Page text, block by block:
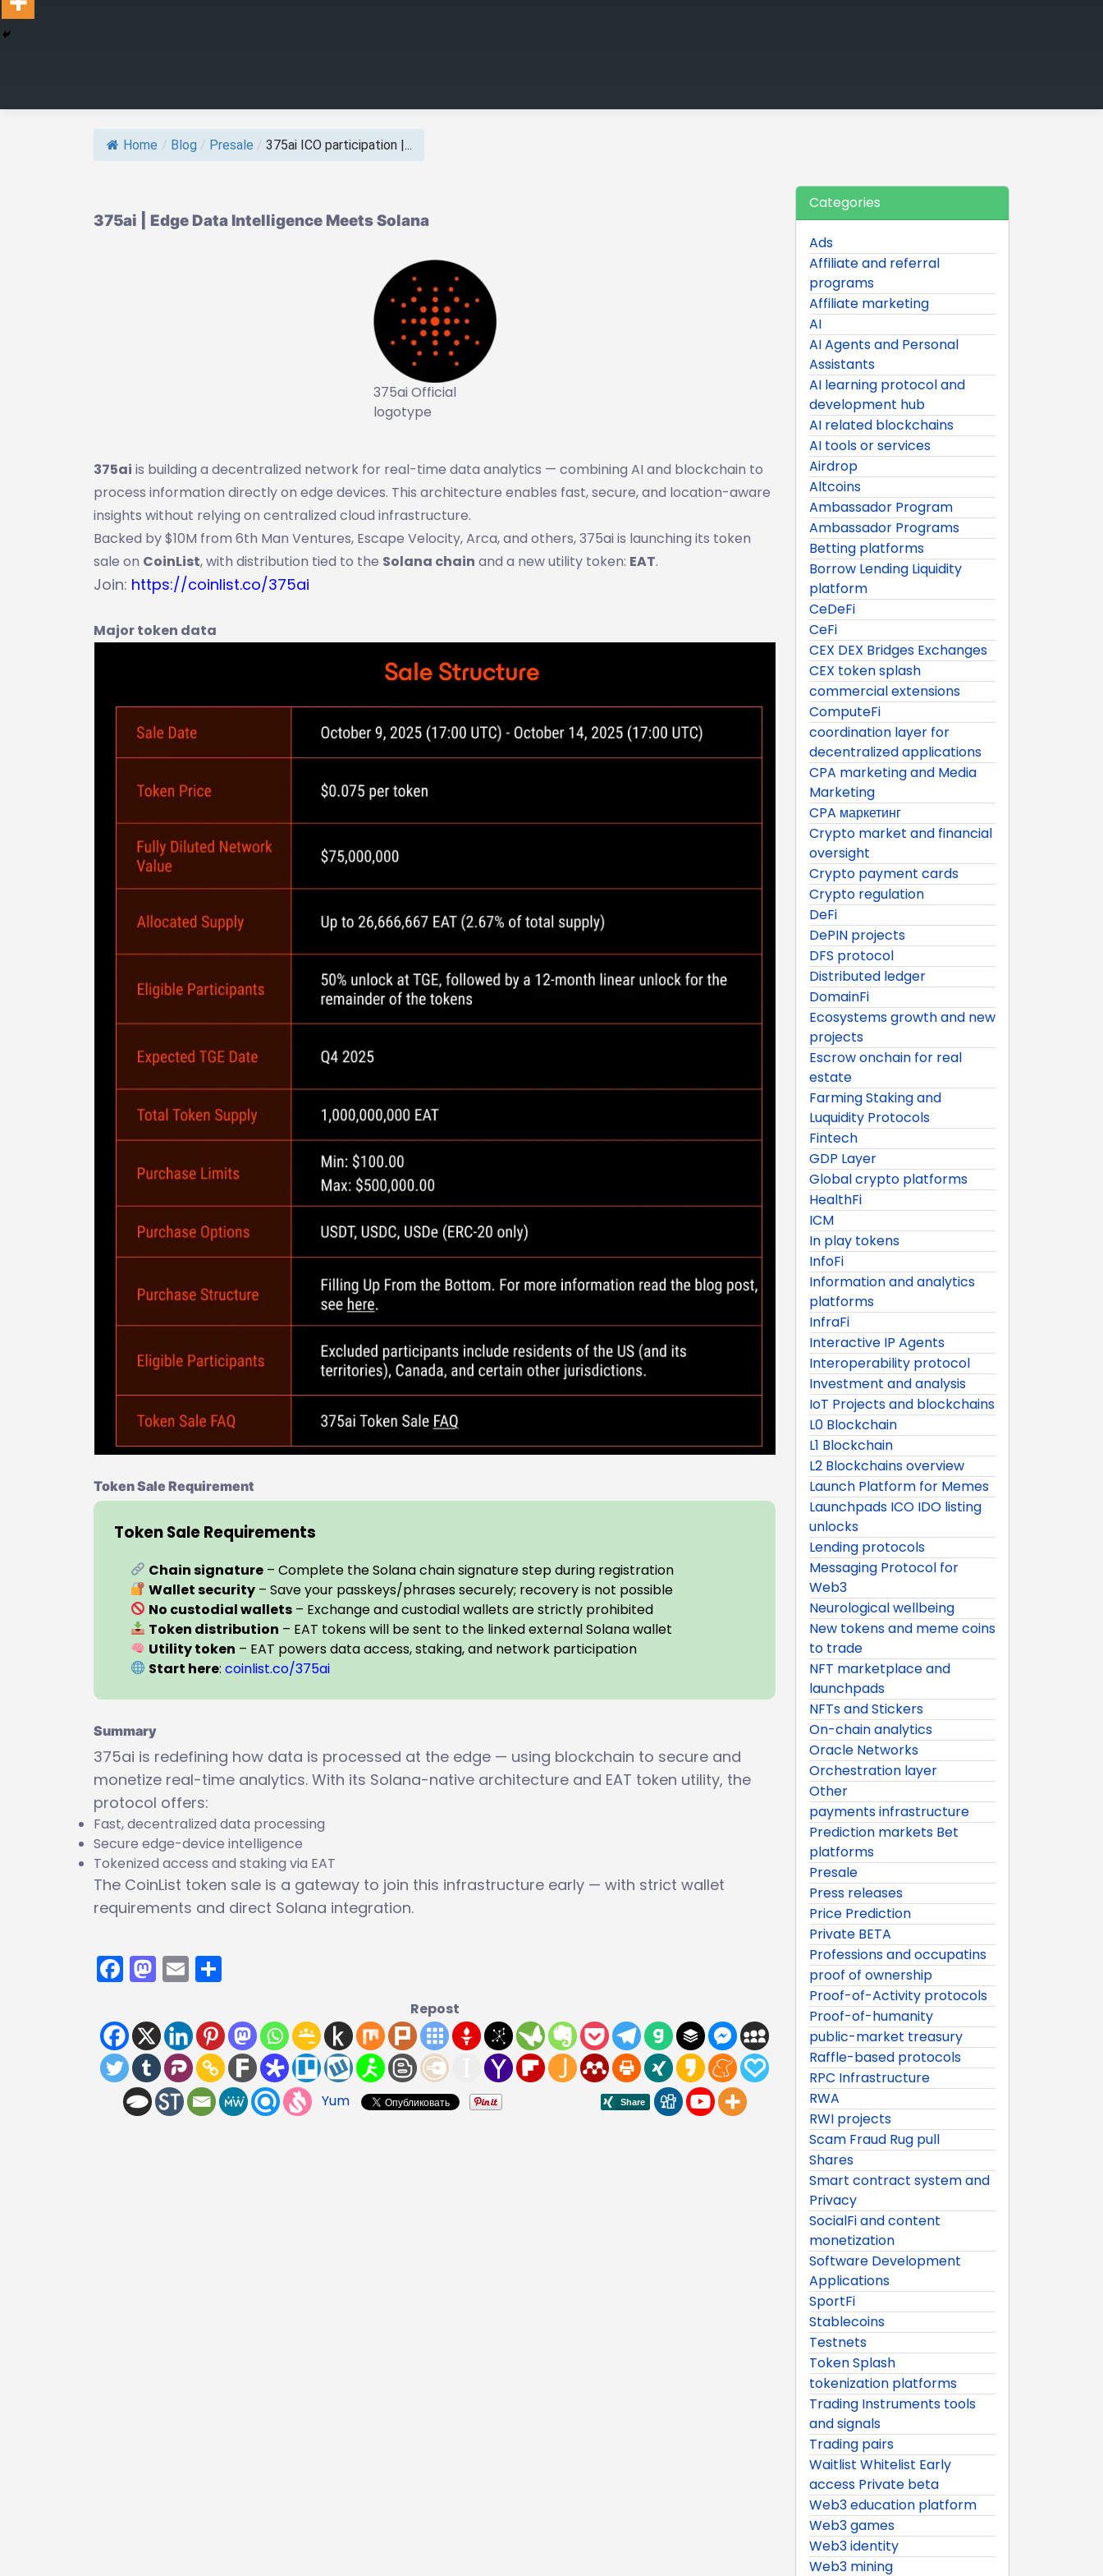
Home / Blog / Presale / 375ai ICO participation |...
375ai | Edge Data Intelligence Meets Solana
375ai Official
logotype
375ai is building a decentralized network for real-time data analytics — combining AI and blockchain to
process information directly on edge devices. This architecture enables fast, secure, and location-aware
insights without relying on centralized cloud infrastructure.
Backed by $10M from 6th Man Ventures, Escape Velocity, Arca, and others, 375ai is launching its token
sale on CoinList, with distribution tied to the Solana chain and a new utility token: EAT.
Join: https://coinlist.co/375ai
Major token data
Token Sale Requirement
Token Sale Requirements
Chain signature – Complete the Solana chain signature step during registration
Wallet security – Save your passkeys/phrases securely; recovery is not possible
No custodial wallets – Exchange and custodial wallets are strictly prohibited
Token distribution – EAT tokens will be sent to the linked external Solana wallet
Utility token – EAT powers data access, staking, and network participation
Start here:coinlist.co/375ai
Summary
375ai is redefining how data is processed at the edge — using blockchain to secure and
monetize real-time analytics. With its Solana-native architecture and EAT token utility, the
protocol offers:
Fast, decentralized data processing
Secure edge-device intelligence
Tokenized access and staking via EAT
The CoinList token sale is a gateway to join this infrastructure early — with strict wallet
requirements and direct Solana integration.
Facebook
Mastodon
Email
Repost
Yum
Categories
Ads
Affiliate and referral
programs
Affiliate marketing
AI
AI Agents and Personal
Assistants
AI learning protocol and
development hub
AI related blockchains
AI tools or services
Airdrop
Altcoins
Ambassador Program
Ambassador Programs
Betting platforms
Borrow Lending Liquidity
platform
CeDeFi
CeFi
CEX DEX Bridges Exchanges
CEX token splash
commercial extensions
ComputeFi
coordination layer for
decentralized applications
CPA marketing and Media
Marketing
CPA маркетинг
Crypto market and financial
oversight
Crypto payment cards
Crypto regulation
DeFi
DePIN projects
DFS protocol
Distributed ledger
DomainFi
Ecosystems growth and new
projects
Escrow onchain for real
estate
Farming Staking and
Luquidity Protocols
Fintech
GDP Layer
Global crypto platforms
HealthFi
ICM
In play tokens
InfoFi
Information and analytics
platforms
InfraFi
Interactive IP Agents
Interoperability protocol
Investment and analysis
IoT Projects and blockchains
L0 Blockchain
L1 Blockchain
L2 Blockchains overview
Launch Platform for Memes
Launchpads ICO IDO listing
unlocks
Lending protocols
Messaging Protocol for
Web3
Neurological wellbeing
New tokens and meme coins
to trade
NFT marketplace and
launchpads
NFTs and Stickers
On-chain analytics
Oracle Networks
Orchestration layer
Other
payments infrastructure
Prediction markets Bet
platforms
Presale
Press releases
Price Prediction
Private BETA
Professions and occupatins
proof of ownership
Proof-of-Activity protocols
Proof-of-humanity
public-market treasury
Raffle-based protocols
RPC Infrastructure
RWA
RWI projects
Scam Fraud Rug pull
Shares
Smart contract system and
Privacy
SocialFi and content
monetization
Software Development
Applications
SportFi
Stablecoins
Testnets
Token Splash
tokenization platforms
Trading Instruments tools
and signals
Trading pairs
Waitlist Whitelist Early
access Private beta
Web3 education platform
Web3 games
Web3 identity
Web3 mining